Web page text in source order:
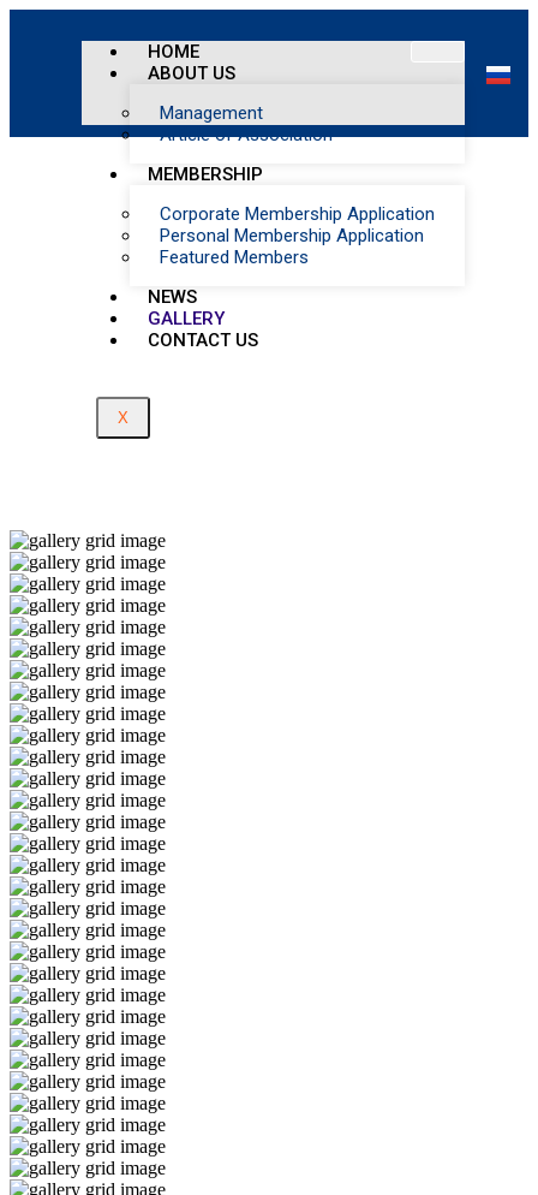
HOME
ABOUT US
Management
Article of Association
MEMBERSHIP
Corporate Membership Application
Personal Membership Application
Featured Members
NEWS
GALLERY
CONTACT US
X
Events Gallery